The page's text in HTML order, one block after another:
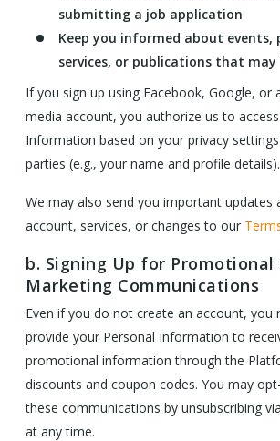
submitting a job application
Keep you informed about events,
services, or publications that
If you sign up using Facebook, Google, or
media account, you authorize us to
Information based on your privacy
parties (e.g., your name and profile details).
We may also send you important updates
account, services, or changes to our
b. Signing Up for Promotional
Marketing Communications
Even if you do not create an account, you
provide your Personal Information to
promotional information through the
discounts and coupon codes. You may
these communications by unsubscribing
at any time.